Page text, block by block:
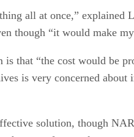
all at once,”
though “it would make
that “the cost would be
is very concerned about
solution, though